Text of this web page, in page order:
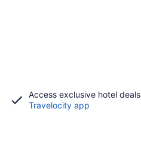
Access exclusive hotel
Travelocity app